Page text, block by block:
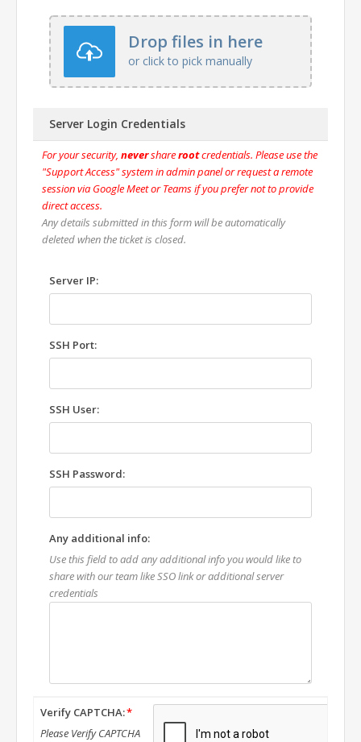
Drop files in here
or click to pick manually
Server Login Credentials
For your security, neversharerootcredentials. Please use the
"Support Access" system in admin panel or request a remote
session via Google Meet or Teams if you prefer not to provide
direct access.
Any details submitted in this form will be automatically
deleted when the ticket is closed.
Server IP:
SSH Port:
SSH User:
SSH Password:
Any additional info:
Use this field to add any additional info you would like to
share with our team like SSO link or additional server
credentials
Verify CAPTCHA:
Please Verify CAPTCHA